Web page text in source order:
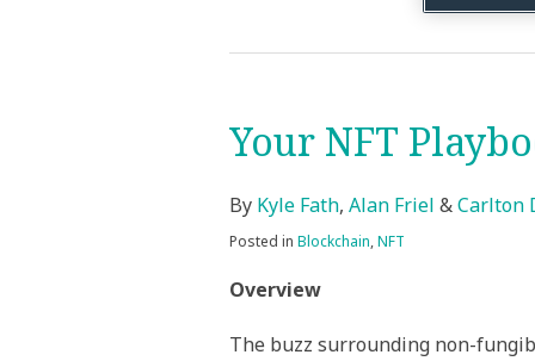
Your NFT
By Kyle Fath, Alan Friel &Carlton
Posted in Blockchain,NFT
Overview
The buzz surrounding non-
Your
NFT
Playbook